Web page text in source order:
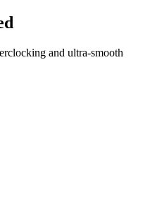
and ultra-smooth